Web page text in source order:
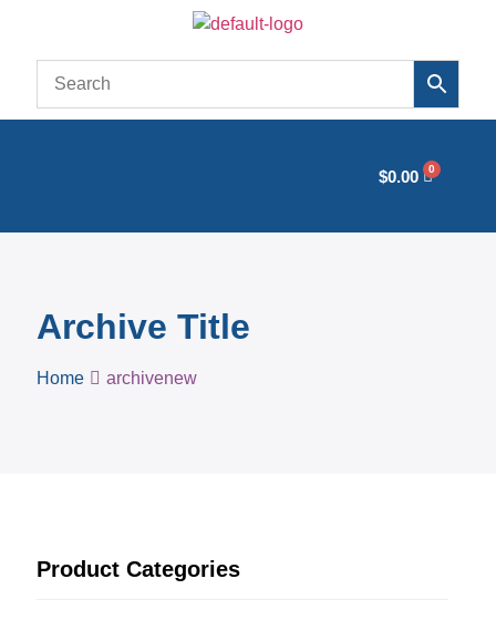
$0.00
Archive Title
Home archivenew
Product Categories